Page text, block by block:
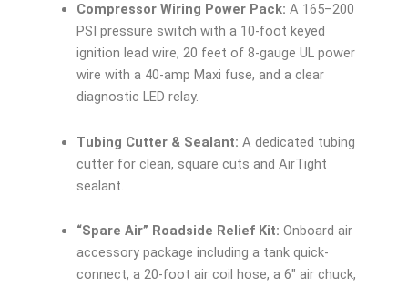
Compressor Wiring Power Pack: A 165–200
PSI pressure switch with a 10-foot keyed
ignition lead wire, 20 feet of 8-gauge UL power
wire with a 40-amp Maxi fuse, and a clear
diagnostic LED relay.
Tubing Cutter & Sealant: A dedicated tubing
cutter for clean, square cuts and AirTight
sealant.
“Spare Air” Roadside Relief Kit: Onboard air
accessory package including a tank quick-
connect, a 20-foot air coil hose, a 6″ air chuck,